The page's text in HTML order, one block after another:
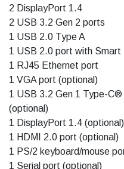
2 DisplayPort 1.4
2 USB 3.2 Gen 2 ports
1 USB 2.0 Type A
1 USB 2.0 port with Smart
1 RJ45 Ethernet port
1 VGA port (optional)
1 USB 3.2 Gen 1 Type-
(optional)
1 DisplayPort 1.4 (optional)
1 HDMI 2.0 port (optional)
1 PS/2 keyboard/mouse
1 Serial port (optional)